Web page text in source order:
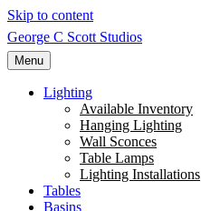
Skip to content
George C Scott Studios
Menu
Lighting
Available Inventory
Hanging Lighting
Wall Sconces
Table Lamps
Lighting Installations
Tables
Basins